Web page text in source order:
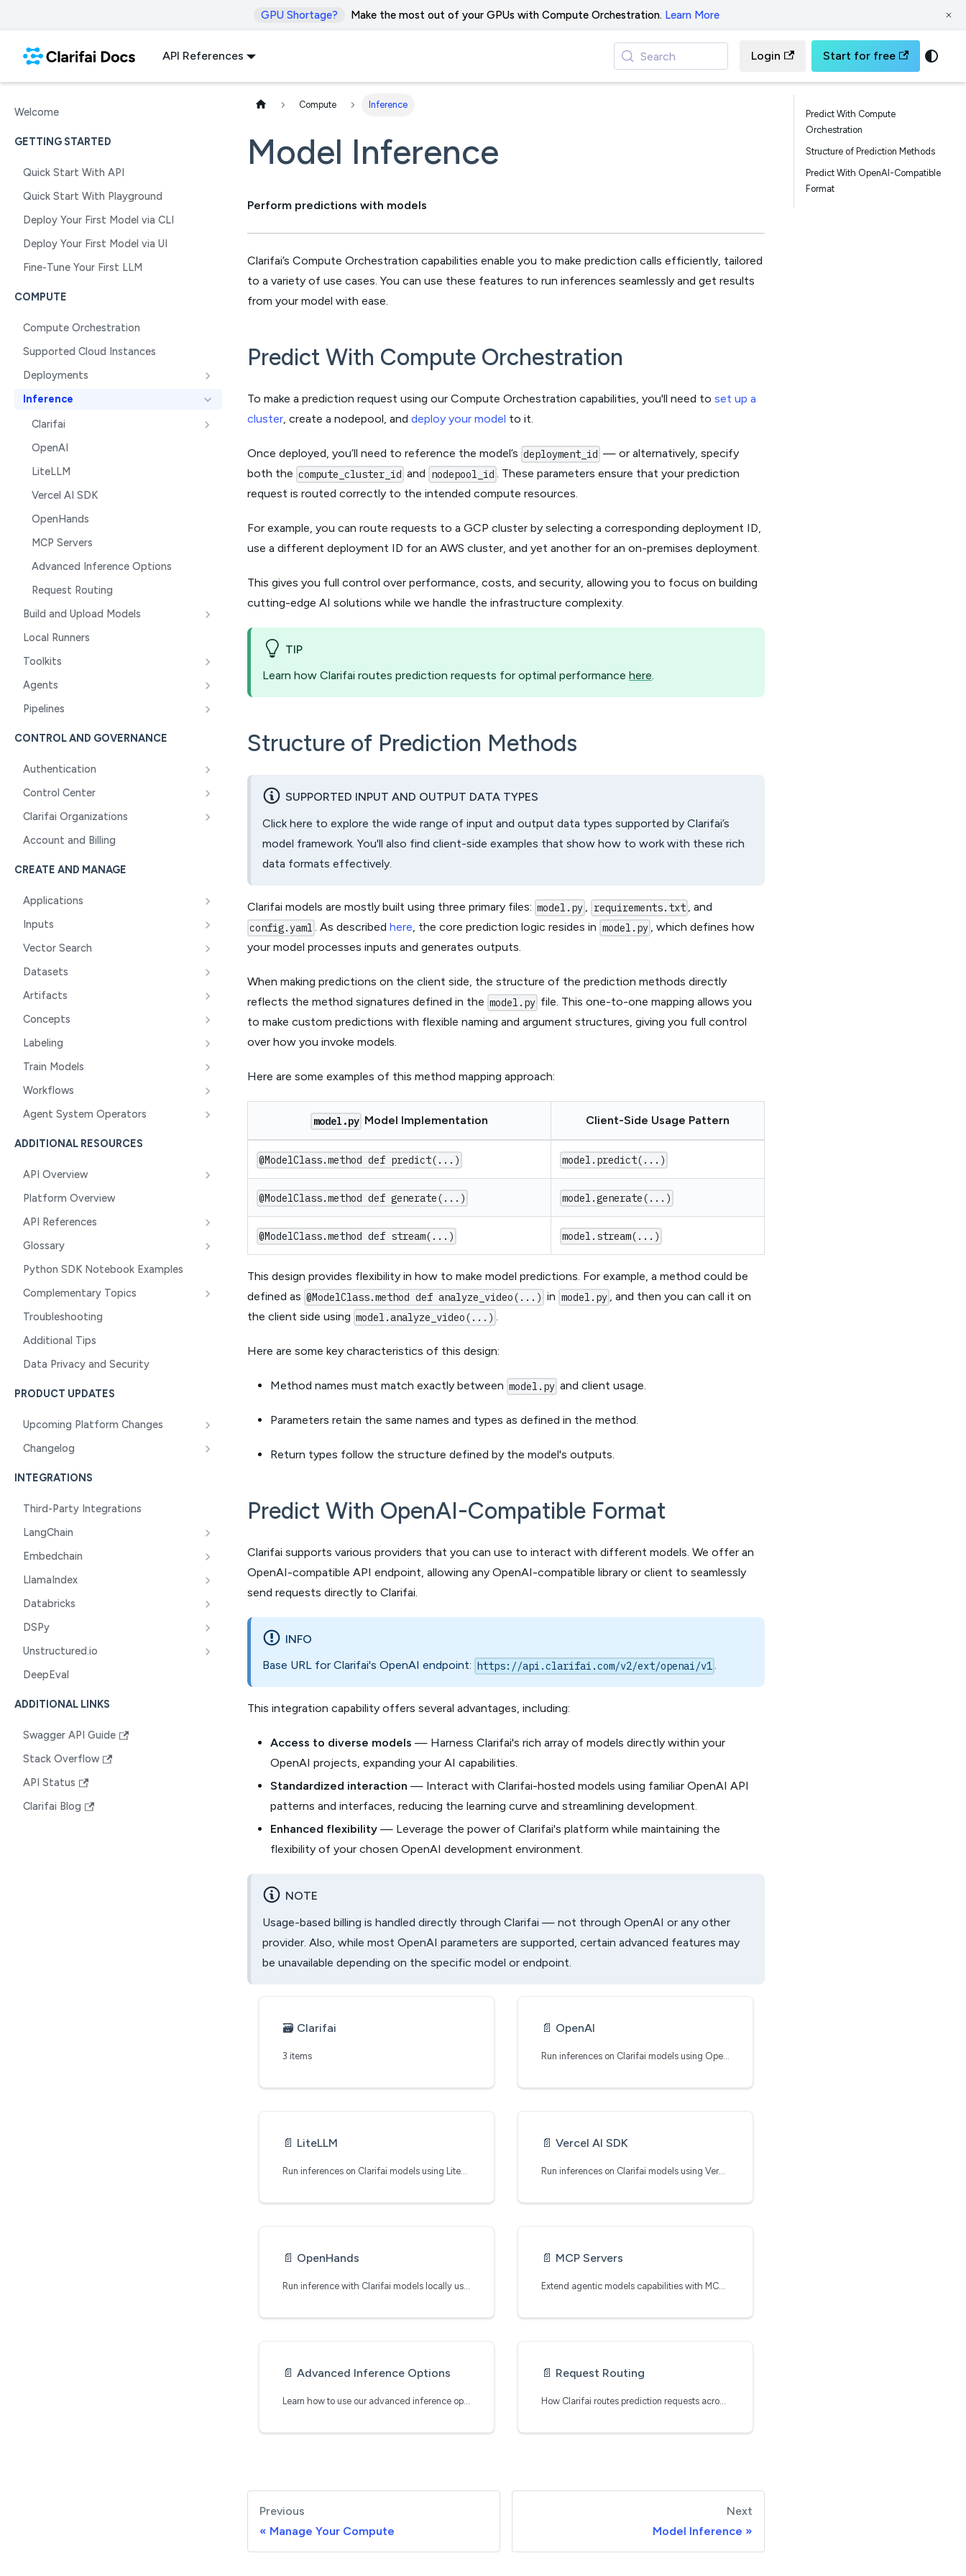
GPU Shortage? Make the most out of your GPUs with Compute Orchestration. Learn More
API References Search Login Start for free
Welcome
GETTING STARTED
Quick Start With API
Quick Start With Playground
Deploy Your First Model via CLI
Deploy Your First Model via UI
Fine-Tune Your First LLM
COMPUTE
Compute Orchestration
Supported Cloud Instances
Deployments
Inference
Clarifai
OpenAI
LiteLLM
Vercel AI SDK
OpenHands
MCP Servers
Advanced Inference Options
Request Routing
Build and Upload Models
Local Runners
Toolkits
Agents
Pipelines
CONTROL AND GOVERNANCE
Authentication
Control Center
Clarifai Organizations
Account and Billing
CREATE AND MANAGE
Applications
Inputs
Vector Search
Datasets
Artifacts
Concepts
Labeling
Train Models
Workflows
Agent System Operators
ADDITIONAL RESOURCES
API Overview
Platform Overview
API References
Glossary
Python SDK Notebook Examples
Complementary Topics
Troubleshooting
Additional Tips
Data Privacy and Security
PRODUCT UPDATES
Upcoming Platform Changes
Changelog
INTEGRATIONS
Third-Party Integrations
LangChain
Embedchain
LlamaIndex
Databricks
DSPy
Unstructured.io
DeepEval
ADDITIONAL LINKS
Swagger API Guide
Stack Overflow
API Status
Clarifai Blog
Compute Inference
Model Inference
Perform predictions with models
Clarifai’s Compute Orchestration capabilities enable you to make prediction calls efficiently, tailored
to a variety of use cases. You can use these features to run inferences seamlessly and get results
from your model with ease.
Predict With Compute Orchestration
To make a prediction request using our Compute Orchestration capabilities, you'll need to set up a
cluster, create a nodepool, and deploy your model to it.
Once deployed, you’ll need to reference the model’s deployment_id — or alternatively, specify
both the compute_cluster_id and nodepool_id . These parameters ensure that your prediction
request is routed correctly to the intended compute resources.
For example, you can route requests to a GCP cluster by selecting a corresponding deployment ID,
use a different deployment ID for an AWS cluster, and yet another for an on-premises deployment.
This gives you full control over performance, costs, and security, allowing you to focus on building
cutting-edge AI solutions while we handle the infrastructure complexity.
TIP
Learn how Clarifai routes prediction requests for optimal performance here.
Structure of Prediction Methods
SUPPORTED INPUT AND OUTPUT DATA TYPES
Click here to explore the wide range of input and output data types supported by Clarifai’s
model framework. You'll also find client-side examples that show how to work with these rich
data formats effectively.
Clarifai models are mostly built using three primary files: model.py requirements.txt , and
config.yaml . As describedhere , the core prediction logic resides in model.py
, which defines how
your model processes inputs and generates outputs.
When making predictions on the client side, the structure of the prediction methods directly
reflects the method signatures defined in the model.py file. This one-to-one mapping allows you
to make custom predictions with flexible naming and argument structures, giving you full control
over how you invoke models.
Here are some examples of this method mapping approach:
model.py Model Implementation Client-Side Usage Pattern
@ModelClass.method def predict(...) model.predict(...)
@ModelClass.method def generate(...) model.generate(...)
@ModelClass.method def stream(...) model.stream(...)
This design provides flexibility in how to make model predictions. For example, a method could be
defined as @ModelClass.method def analyze_video(...) in model.py
, and then you can call it on
the client side using model.analyze_video(...)
Here are some key characteristics of this design:
Method names must match exactly between model.py and client usage.
Parameters retain the same names and types as defined in the method.
Return types follow the structure defined by the model's outputs.
Predict With OpenAI-Compatible Format
Clarifai supports various providers that you can use to interact with different models. We offer an
OpenAI-compatible API endpoint, allowing any OpenAI-compatible library or client to seamlessly
send requests directly to Clarifai.
INFO
Base URL for Clarifai's OpenAI endpoint: https://api.clarifai.com/v2/ext/openai/v1.
This integration capability offers several advantages, including:
Access to diverse models — Harness Clarifai's rich array of models directly within your
OpenAI projects, expanding your AI capabilities.
Standardized interaction — Interact with Clarifai-hosted models using familiar OpenAI API
patterns and interfaces, reducing the learning curve and streamlining development.
Enhanced flexibility — Leverage the power of Clarifai's platform while maintaining the
flexibility of your chosen OpenAI development environment.
NOTE
Usage-based billing is handled directly through Clarifai — not through OpenAI or any other
provider. Also, while most OpenAI parameters are supported, certain advanced features may
be unavailable depending on the specific model or endpoint.
🗃️ Clarifai
3 items
📄️ OpenAI
📄️ LiteLLM 📄️ Vercel AI SDK
Run inferences on Clarifai models using Vercel
📄️ OpenHands 📄️ MCP Servers
📄️ Advanced Inference Options 📄️ Request Routing
Previous
Manage Your Compute
Next
Model Inference
Predict With Compute
Orchestration
Structure of Prediction Methods
Predict With OpenAI-Compatible
Format